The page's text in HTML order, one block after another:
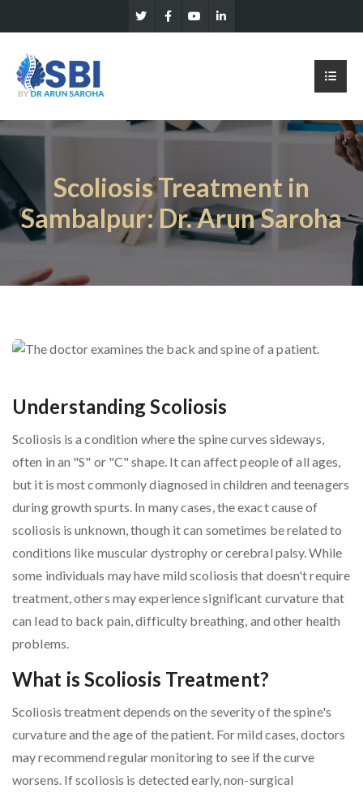
Scoliosis Treatment in
Sambalpur: Dr. Arun Saroha
Understanding Scoliosis
Scoliosis is a condition where the spine curves sideways,
often in an "S" or "C" shape. It can affect people of all ages,
but it is most commonly diagnosed in children and teenagers
during growth spurts. In many cases, the exact cause of
scoliosis is unknown, though it can sometimes be related to
conditions like muscular dystrophy or cerebral palsy. While
some individuals may have mild scoliosis that doesn't require
treatment, others may experience significant curvature that
can lead to back pain, difficulty breathing, and other health
problems.
What is Scoliosis Treatment?
Scoliosis treatment depends on the severity of the spine's
curvature and the age of the patient. For mild cases, doctors
may recommend regular monitoring to see if the curve
worsens. If scoliosis is detected early, non-surgical